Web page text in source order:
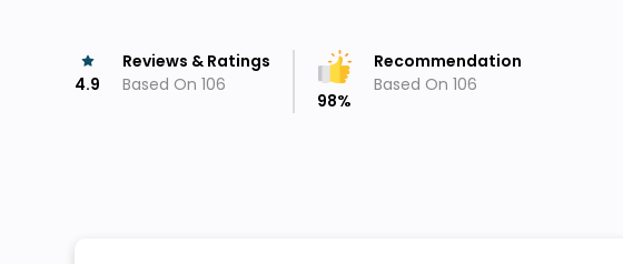
4.9
Reviews & Ratings
Based On 106
98%
Recommendation
Based On 106